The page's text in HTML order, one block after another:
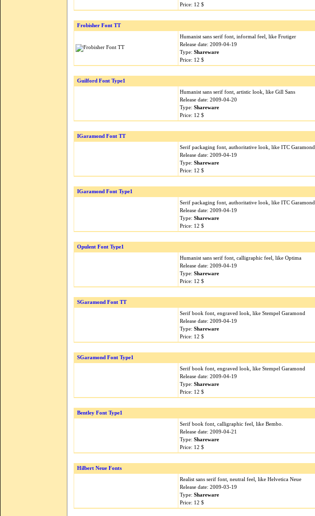
Price: 12 $
Frobisher Font TT
Humanist sans serif font, informal feel, like Frutiger
Release date: 2009-04-19
Type: Shareware
Price: 12 $
Guilford Font Type1
Humanist sans serif font, artistic look, like Gill Sans
Release date: 2009-04-20
Type: Shareware
Price: 12 $
IGaramond Font TT
Serif packaging font, authoritative look, like ITC Garamond
Release date: 2009-04-19
Type: Shareware
Price: 12 $
IGaramond Font Type1
Serif packaging font, authoritative look, like ITC Garamond
Release date: 2009-04-19
Type: Shareware
Price: 12 $
Opulent Font Type1
Humanist sans serif font, calligraphic feel, like Optima
Release date: 2009-04-19
Type: Shareware
Price: 12 $
SGaramond Font TT
Serif book font, engraved look, like Stempel Garamond
Release date: 2009-04-19
Type: Shareware
Price: 12 $
SGaramond Font Type1
Serif book font, engraved look, like Stempel Garamond
Release date: 2009-04-19
Type: Shareware
Price: 12 $
Bentley Font Type1
Serif book font, calligraphic feel, like Bembo.
Release date: 2009-04-21
Type: Shareware
Price: 12 $
Hilbert Neue Fonts
Realist sans serif font, neutral feel, like Helvetica Neue
Release date: 2009-03-19
Type: Shareware
Price: 12 $